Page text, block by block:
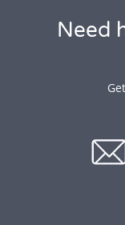
Need